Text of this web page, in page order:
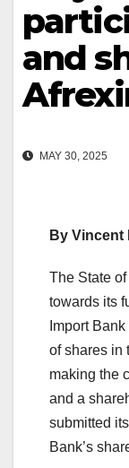
and
MAY 30, 2025
By Vincent
The State
towards its
Import
of shares in
making the
and a
submitted
Bank’s